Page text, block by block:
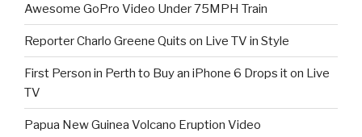
Awesome GoPro Video Under 75MPH Train
Reporter Charlo Greene Quits on Live TV in Style
First Person in Perth to Buy an iPhone 6 Drops it on Live
TV
Papua New Guinea Volcano Eruption Video